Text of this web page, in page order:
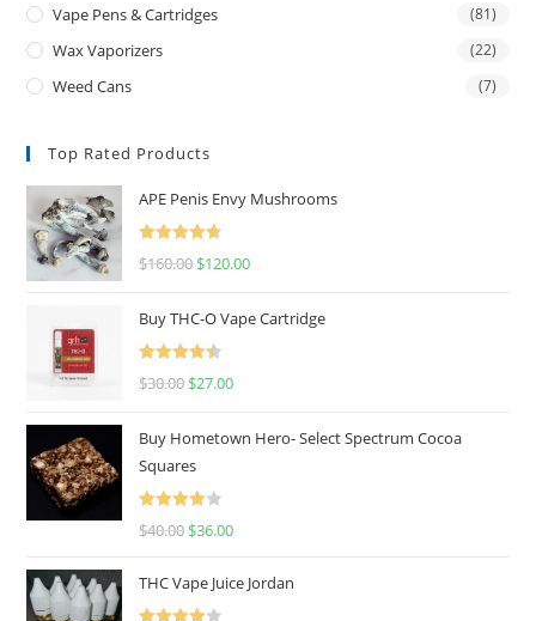
Vape Pens & Cartridges (81)
Wax Vaporizers (22)
Weed Cans (7)
Top Rated Products
APE Penis Envy Mushrooms
Rated
4.67
$160.00 $120.00
Buy THC-O Vape Cartridge
Rated
4.50
$30.00 $27.00
Buy Hometown Hero- Select Spectrum Cocoa
Squares
Rated
$40.00 $36.00
THC Vape Juice Jordan